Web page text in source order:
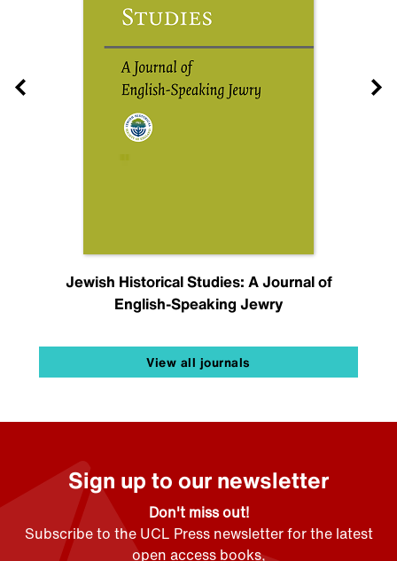
Jewish Historical Studies: A Journal of
English-Speaking Jewry
View all journals
Sign up to our newsletter
Don't miss out!
Subscribe to the UCL Press newsletter for the latest
open access books,